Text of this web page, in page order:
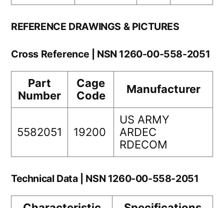
REFERENCE DRAWINGS & PICTURES
Cross Reference | NSN 1260-00-558-2051
Part
Number
Cage
Code
Manufacturer
5582051 19200
US ARMY
ARDEC
RDECOM
Technical Data | NSN 1260-00-558-2051